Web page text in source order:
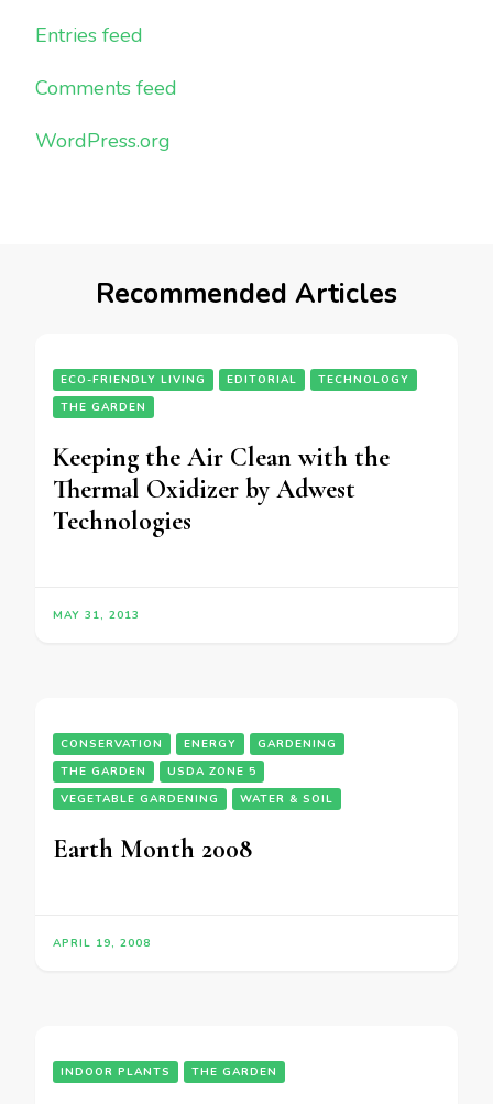
Entries feed
Comments feed
WordPress.org
Recommended Articles
ECO-FRIENDLY LIVING EDITORIAL
TECHNOLOGY
THE GARDEN
Keeping the Air Clean with the
Thermal Oxidizer by Adwest
Technologies
MAY 31, 2013
CONSERVATION ENERGY
GARDENING
THE GARDEN
USDA ZONE 5
VEGETABLE GARDENING
WATER & SOIL
Earth Month 2008
APRIL 19, 2008
INDOOR PLANTS THE GARDEN